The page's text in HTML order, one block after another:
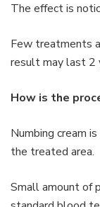
The effect is
Few treatments
result may last 2
How is the
Numbing cream
the treated area.
Small amount of